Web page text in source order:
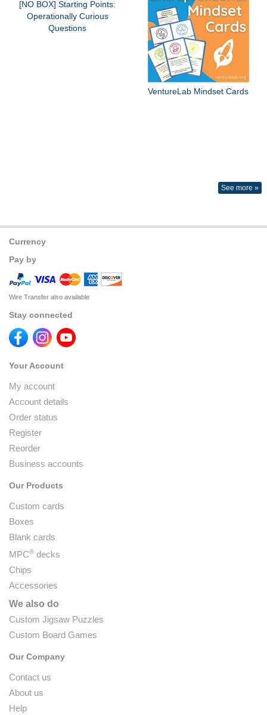
[NO BOX] Starting Points:
Operationally Curious
Questions
VentureLab Mindset Cards
See more »
Currency
Pay by
Wire Transfer also available
Stay connected
Your Account
My account
Account details
Order status
Register
Reorder
Business accounts
Our Products
Custom cards
Boxes
Blank cards
MPC® decks
Chips
Accessories
We also do
Custom Jigsaw Puzzles
Custom Board Games
Our Company
Contact us
About us
Help